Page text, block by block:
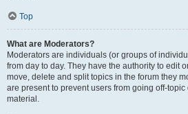
Top
What are Moderators?
Moderators are individuals (or groups of
from day to day. They have the authority to edit
move, delete and split topics in the forum they
are present to prevent users from going off-
material.